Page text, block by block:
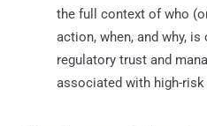
the full context of who
action, when, and why,
regulatory trust and
associated with high-